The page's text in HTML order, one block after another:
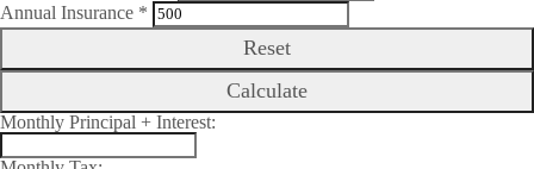
Annual Insurance *
Reset
Calculate
Monthly Principal + Interest: